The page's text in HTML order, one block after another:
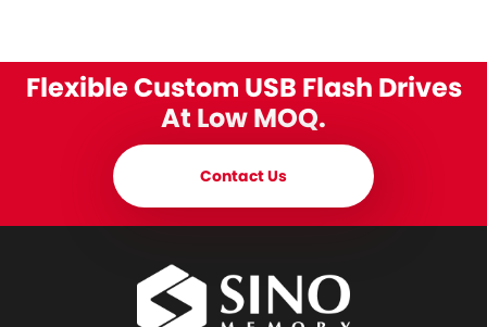
Flexible Custom USB Flash Drives
At Low MOQ.
Contact Us